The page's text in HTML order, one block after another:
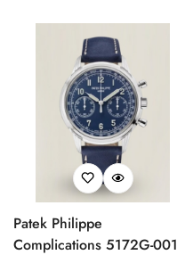
Strap 41mm Chronograph
Patek Philippe
Complications 5172G-001